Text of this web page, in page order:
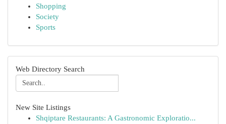
Shopping
Society
Sports
Web Directory Search
New Site Listings
Shqiptare Restaurants: A Gastronomic Exploratio...